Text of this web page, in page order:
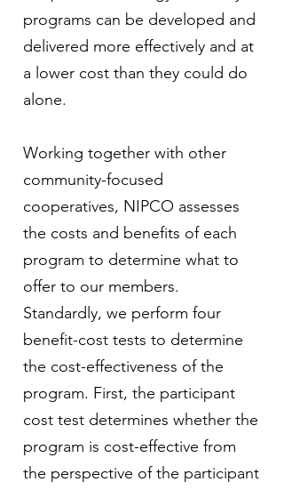
programs can be developed and
delivered more effectively and at
a lower cost than they could do
alone.
Working together with other
community-focused
cooperatives, NIPCO assesses
the costs and benefits of each
program to determine what to
offer to our members.
Standardly, we perform four
benefit-cost tests to determine
the cost-effectiveness of the
program. First, the participant
cost test determines whether the
program is cost-effective from
the perspective of the participant